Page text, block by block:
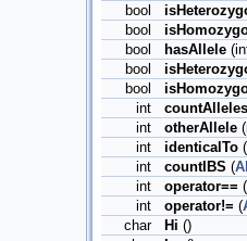
bool
bool
bool
hasAllele
bool
bool
int
countAlleles
int
otherAllele
int
identicalTo (
int
countIBS (
int
operator== (
int
operator!= (
char
Hi ()